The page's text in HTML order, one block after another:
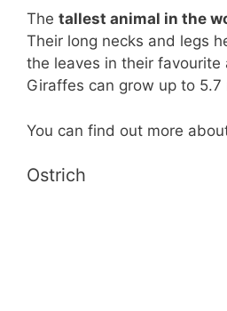
The tallest animal in the
Their long necks and legs
the leaves in their favourite
Giraffes can grow up to
You can find out more
Ostrich